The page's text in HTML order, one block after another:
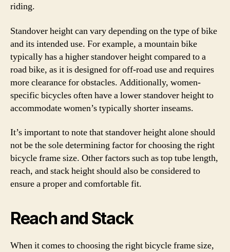
riding.
Standover height can vary depending on the type of bike
and its intended use. For example, a mountain bike
typically has a higher standover height compared to a
road bike, as it is designed for off-road use and requires
more clearance for obstacles. Additionally, women-
specific bicycles often have a lower standover height to
accommodate women’s typically shorter inseams.
It’s important to note that standover height alone should
not be the sole determining factor for choosing the right
bicycle frame size. Other factors such as top tube length,
reach, and stack height should also be considered to
ensure a proper and comfortable fit.
Reach and Stack
When it comes to choosing the right bicycle frame size,